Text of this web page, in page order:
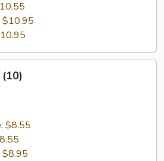
$10.95
$8.55
$8.95